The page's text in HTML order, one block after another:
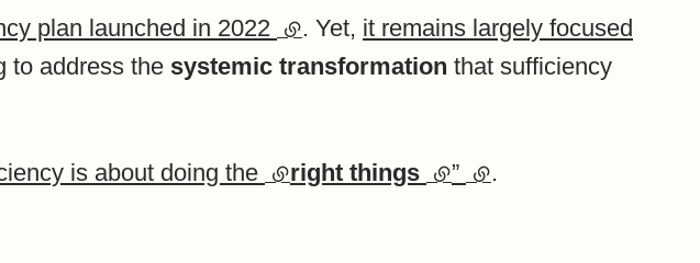
plan launched in 2022 (external link)
. Yet, it remains largely focused
link)
to address the systemic transformation that sufficiency
is about doing the (external link)
right things (external link)
” (external link)
.